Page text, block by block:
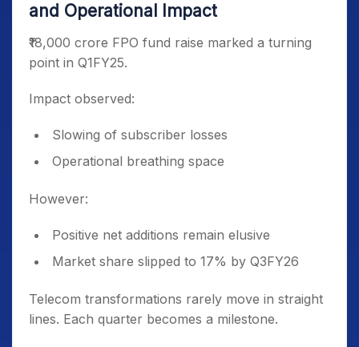
and Operational Impact
₹18,000 crore FPO fund raise marked a turning
point in Q1FY25.
Impact observed:
Slowing of subscriber losses
Operational breathing space
However:
Positive net additions remain elusive
Market share slipped to 17% by Q3FY26
Telecom transformations rarely move in straight
lines. Each quarter becomes a milestone.